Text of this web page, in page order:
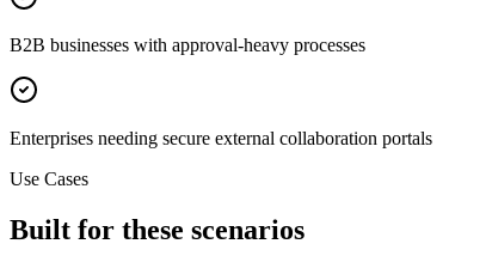
B2B businesses with approval-heavy processes
Enterprises needing secure external collaboration portals
Use Cases
Built for these scenarios